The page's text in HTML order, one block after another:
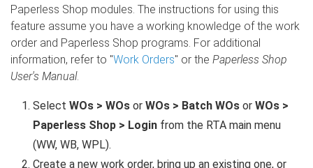
Paperless Shop modules. The instructions for using this
feature assume you have a working knowledge of the work
order and Paperless Shop programs. For additional
information, refer to "Work Orders" or the Paperless Shop
User's Manual.
Select WOs > WOs or WOs > Batch WOs or WOs >
Paperless Shop > Login from the RTA main menu
(WW, WB, WPL).
Create a new work order, bring up an existing one, or